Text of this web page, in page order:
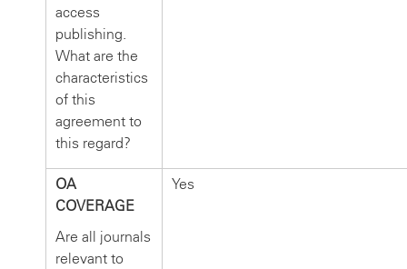
access
publishing.
What are the
characteristics
of this
agreement to
this regard?
OA
COVERAGE
Are all journals
relevant to
Yes